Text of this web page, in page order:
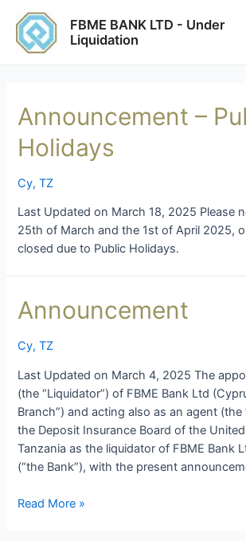
content
FBME BANK LTD - Under
Liquidation
Announcement –
Holidays
Cy,TZ
Last Updated on March 18, 2025 Please
25th of March and the 1st of April 2025,
closed due to Public Holidays.
Announcement
Cy,TZ
Last Updated on March 4, 2025 The
(the “Liquidator”) of FBME Bank Ltd
Branch”) and acting also as an agent (the
the Deposit Insurance Board of the
Tanzania as the liquidator of FBME Bank
(“the Bank”), with the present
Announcement
Read More »